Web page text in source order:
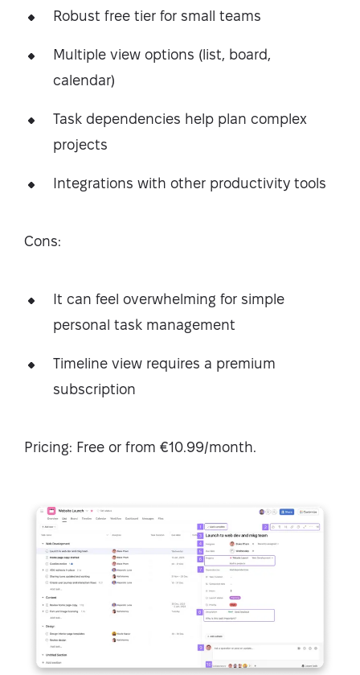
Robust free tier for small teams
Multiple view options (list, board,
calendar)
Task dependencies help plan complex
projects
Integrations with other productivity tools
Cons:
It can feel overwhelming for simple
personal task management
Timeline view requires a premium
subscription
Pricing: Free or from €10.99/month.